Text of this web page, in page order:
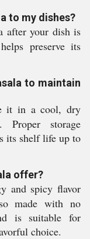
to my dishes?
after your dish is
preserve its
to maintain
it in a cool, dry
storage
its shelf life up to
offer?
and spicy flavor
made with no
is suitable for
choice.